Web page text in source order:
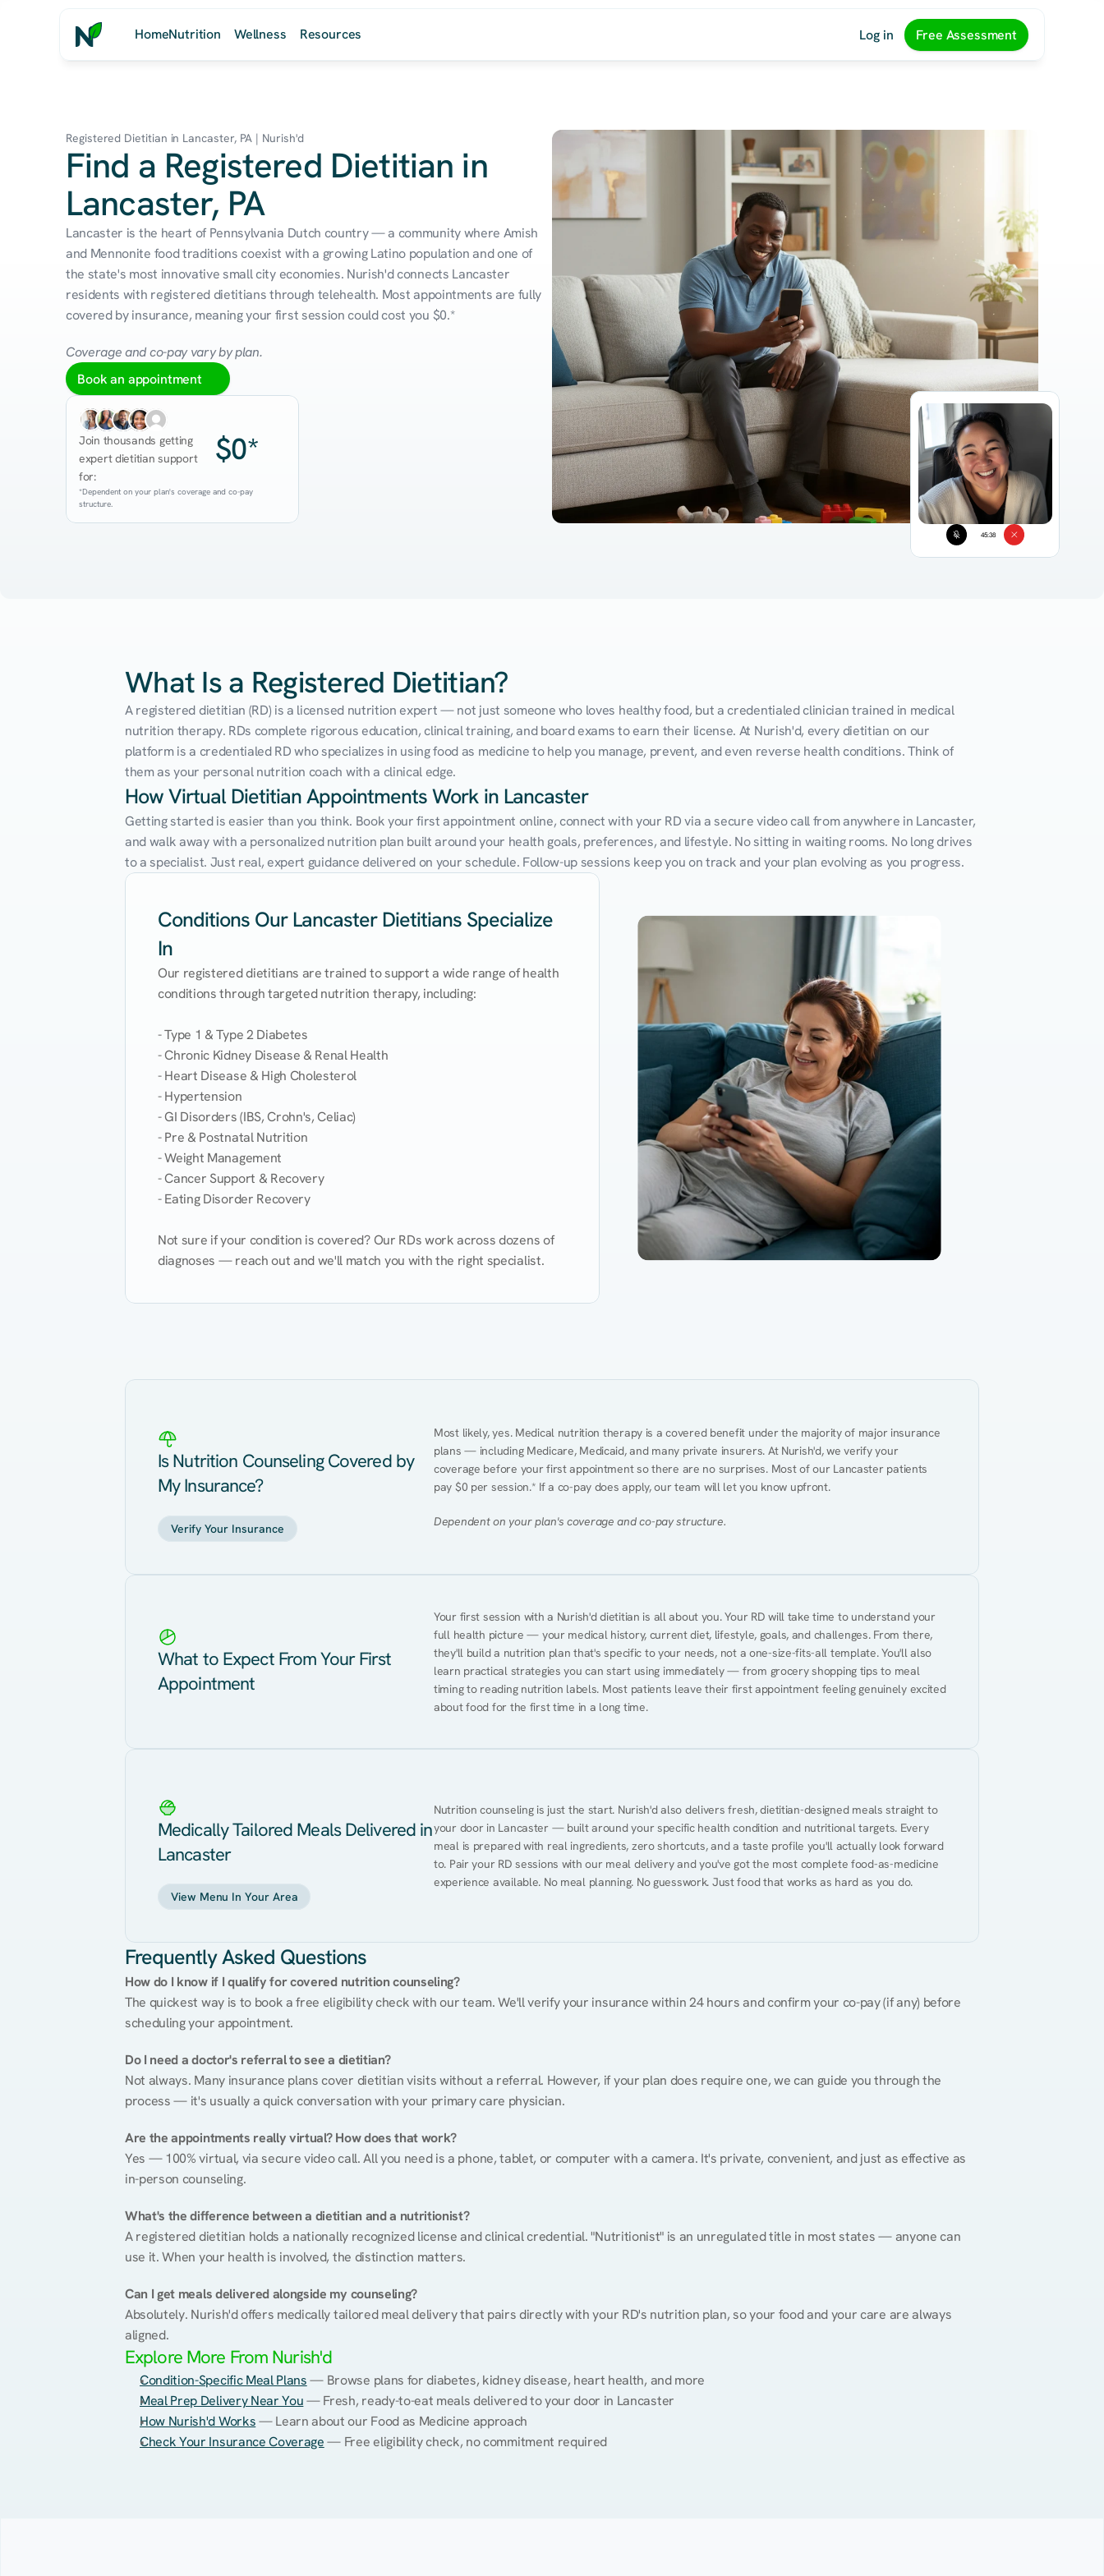
HomeNutrition Wellness Resources Log in Free Assessment
45:38
Registered Dietitian in Lancaster, PA | Nurish'd
Find a Registered Dietitian in
Lancaster, PA
Lancaster is the heart of Pennsylvania Dutch country — a community where Amish
and Mennonite food traditions coexist with a growing Latino population and one of
the state's most innovative small city economies. Nurish'd connects Lancaster
residents with registered dietitians through telehealth. Most appointments are fully
covered by insurance, meaning your first session could cost you $0.*
Coverage and co-pay vary by plan.
Book an appointment
Join thousands getting
expert dietitian support
for:
$0*
*Dependent on your plan's coverage and co-pay
structure.
What Is a Registered Dietitian?
A registered dietitian (RD) is a licensed nutrition expert — not just someone who loves healthy food, but a credentialed clinician trained in medical
nutrition therapy. RDs complete rigorous education, clinical training, and board exams to earn their license. At Nurish'd, every dietitian on our
platform is a credentialed RD who specializes in using food as medicine to help you manage, prevent, and even reverse health conditions. Think of
them as your personal nutrition coach with a clinical edge.
How Virtual Dietitian Appointments Work in Lancaster
Getting started is easier than you think. Book your first appointment online, connect with your RD via a secure video call from anywhere in Lancaster,
and walk away with a personalized nutrition plan built around your health goals, preferences, and lifestyle. No sitting in waiting rooms. No long drives
to a specialist. Just real, expert guidance delivered on your schedule. Follow-up sessions keep you on track and your plan evolving as you progress.
Conditions Our Lancaster Dietitians Specialize
In
Our registered dietitians are trained to support a wide range of health
conditions through targeted nutrition therapy, including:
- Type 1 & Type 2 Diabetes
- Chronic Kidney Disease & Renal Health
- Heart Disease & High Cholesterol
- Hypertension
- GI Disorders (IBS, Crohn's, Celiac)
- Pre & Postnatal Nutrition
- Weight Management
- Cancer Support & Recovery
- Eating Disorder Recovery
Not sure if your condition is covered? Our RDs work across dozens of
diagnoses — reach out and we'll match you with the right specialist.
Is Nutrition Counseling Covered by
My Insurance?
Verify Your Insurance
Most likely, yes. Medical nutrition therapy is a covered benefit under the majority of major insurance
plans — including Medicare, Medicaid, and many private insurers. At Nurish'd, we verify your
coverage before your first appointment so there are no surprises. Most of our Lancaster patients
pay $0 per session.* If a co-pay does apply, our team will let you know upfront.
Dependent on your plan's coverage and co-pay structure.
What to Expect From Your First
Appointment
Your first session with a Nurish'd dietitian is all about you. Your RD will take time to understand your
full health picture — your medical history, current diet, lifestyle, goals, and challenges. From there,
they'll build a nutrition plan that's specific to your needs, not a one-size-fits-all template. You'll also
learn practical strategies you can start using immediately — from grocery shopping tips to meal
timing to reading nutrition labels. Most patients leave their first appointment feeling genuinely excited
about food for the first time in a long time.
Medically Tailored Meals Delivered in
Lancaster
View Menu In Your Area
Nutrition counseling is just the start. Nurish'd also delivers fresh, dietitian-designed meals straight to
your door in Lancaster — built around your specific health condition and nutritional targets. Every
meal is prepared with real ingredients, zero shortcuts, and a taste profile you'll actually look forward
to. Pair your RD sessions with our meal delivery and you've got the most complete food-as-medicine
experience available. No meal planning. No guesswork. Just food that works as hard as you do.
Frequently Asked Questions
How do I know if I qualify for covered nutrition counseling?
The quickest way is to book a free eligibility check with our team. We'll verify your insurance within 24 hours and confirm your co-pay (if any) before
scheduling your appointment.
Do I need a doctor's referral to see a dietitian?
Not always. Many insurance plans cover dietitian visits without a referral. However, if your plan does require one, we can guide you through the
process — it's usually a quick conversation with your primary care physician.
Are the appointments really virtual? How does that work?
Yes — 100% virtual, via secure video call. All you need is a phone, tablet, or computer with a camera. It's private, convenient, and just as effective as
in-person counseling.
What's the difference between a dietitian and a nutritionist?
A registered dietitian holds a nationally recognized license and clinical credential. "Nutritionist" is an unregulated title in most states — anyone can
use it. When your health is involved, the distinction matters.
Can I get meals delivered alongside my counseling?
Absolutely. Nurish'd offers medically tailored meal delivery that pairs directly with your RD's nutrition plan, so your food and your care are always
aligned.
Explore More From Nurish'd
Condition-Specific Meal Plans — Browse plans for diabetes, kidney disease, heart health, and more
Meal Prep Delivery Near You — Fresh, ready-to-eat meals delivered to your door in Lancaster
How Nurish'd Works — Learn about our Food as Medicine approach
Check Your Insurance Coverage — Free eligibility check, no commitment required